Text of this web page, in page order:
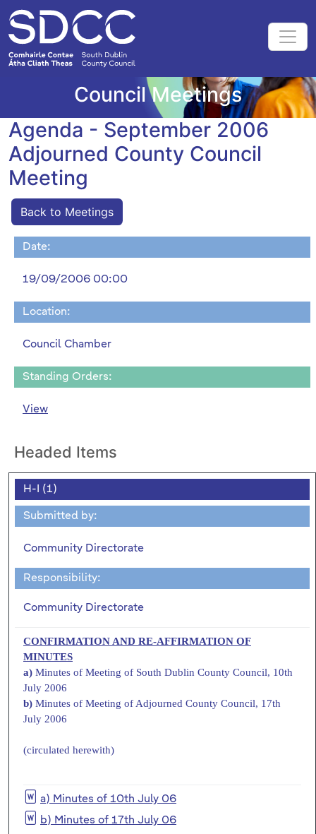
Council Meetings
Agenda - September 2006
Adjourned County Council
Meeting
Back to Meetings
Date:
19/09/2006 00:00
Location:
Council Chamber
Standing Orders:
View
Headed Items
H-I (1)
Submitted by:
Community Directorate
Responsibility:
Community Directorate
CONFIRMATION AND RE-AFFIRMATION OF
MINUTES
a) Minutes of Meeting of South Dublin County Council, 10th
July 2006
b) Minutes of Meeting of Adjourned County Council, 17th
July 2006
(circulated herewith)
a) Minutes of 10th July 06
b) Minutes of 17th July 06